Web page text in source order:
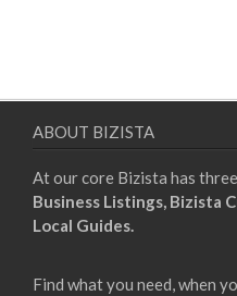
ABOUT BIZISTA
At our core Bizista has
Business Listings, Bizista
Local Guides.
Find what you need, when